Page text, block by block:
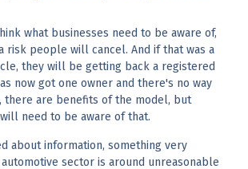
what businesses need to be aware of,
risk people will cancel. And if that was a
they will be getting back a registered
now got one owner and there's no way
there are benefits of the model, but
need to be aware of that.
about information, something very
sector is around unreasonable